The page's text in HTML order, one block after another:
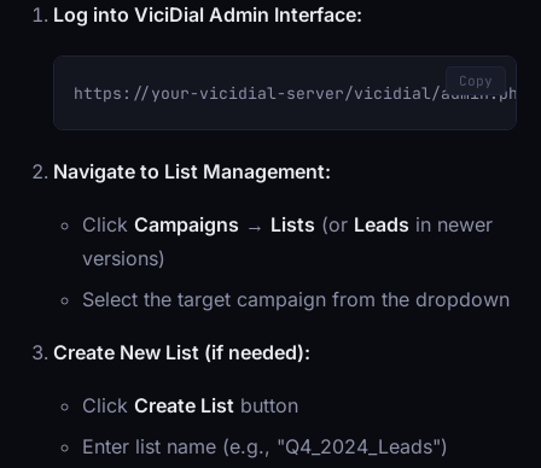
Log into ViciDial Admin Interface:
Copy
Navigate to List Management:
Click Campaigns → Lists (or Leads in newer
versions)
Select the target campaign from the dropdown
Create New List (if needed):
Click Create List button
Enter list name (e.g., "Q4_2024_Leads")